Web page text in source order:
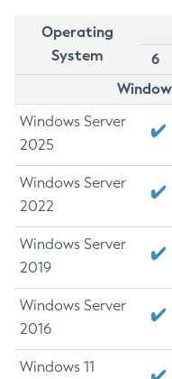
Operating
System
6
Windows Server
2025
Windows Server
2022
Windows Server
2019
Windows Server
2016
Windows 11